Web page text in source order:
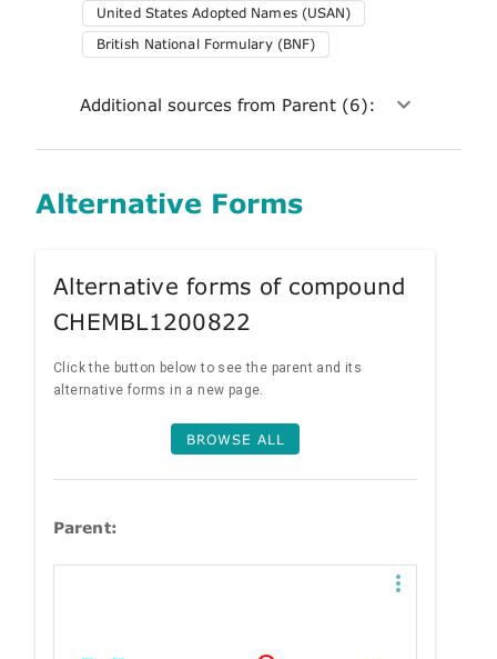
United States Adopted Names (USAN)
British National Formulary (BNF)
Additional sources from Parent (6):
Alternative Forms
Alternative forms of compound
CHEMBL1200822
Click the button below to see the parent and its
alternative forms in a new page.
BROWSE ALL
Parent: